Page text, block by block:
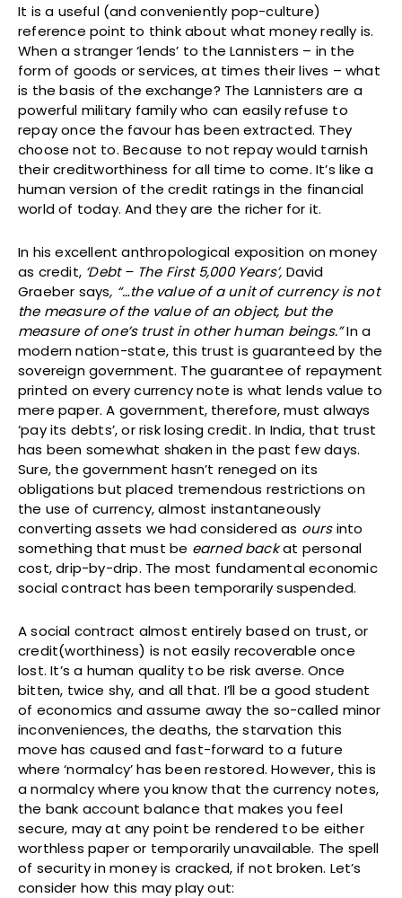
It is a useful (and conveniently pop-culture)
reference point to think about what money really is.
When a stranger ‘lends’ to the Lannisters – in the
form of goods or services, at times their lives – what
is the basis of the exchange? The Lannisters are a
powerful military family who can easily refuse to
repay once the favour has been extracted. They
choose not to. Because to not repay would tarnish
their creditworthiness for all time to come. It’s like a
human version of the credit ratings in the financial
world of today. And they are the richer for it.
In his excellent anthropological exposition on money
as credit, ‘Debt – The First 5,000 Years’, David
Graeber says, “…the value of a unit of currency is not
the measure of the value of an object, but the
measure of one’s trust in other human beings.”In a
modern nation-state, this trust is guaranteed by the
sovereign government. The guarantee of repayment
printed on every currency note is what lends value to
mere paper. A government, therefore, must always
‘pay its debts’, or risk losing credit. In India, that trust
has been somewhat shaken in the past few days.
Sure, the government hasn’t reneged on its
obligations but placed tremendous restrictions on
the use of currency, almost instantaneously
converting assets we had considered as oursinto
something that must be earned backat personal
cost, drip-by-drip. The most fundamental economic
social contract has been temporarily suspended.
A social contract almost entirely based on trust, or
credit(worthiness) is not easily recoverable once
lost. It’s a human quality to be risk averse. Once
bitten, twice shy, and all that. I’ll be a good student
of economics and assume away the so-called minor
inconveniences, the deaths, the starvation this
move has caused and fast-forward to a future
where ‘normalcy’ has been restored. However, this is
a normalcy where you know that the currency notes,
the bank account balance that makes you feel
secure, may at any point be rendered to be either
worthless paper or temporarily unavailable. The spell
of security in money is cracked, if not broken. Let’s
consider how this may play out: